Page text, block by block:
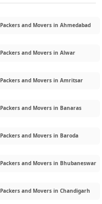
Packers and Movers in Ahmedabad
Packers and Movers in Alwar
Packers and Movers in Amritsar
Packers and Movers in Banaras
Packers and Movers in Baroda
Packers and Movers in Bhubaneswar
Packers and Movers in Chandigarh